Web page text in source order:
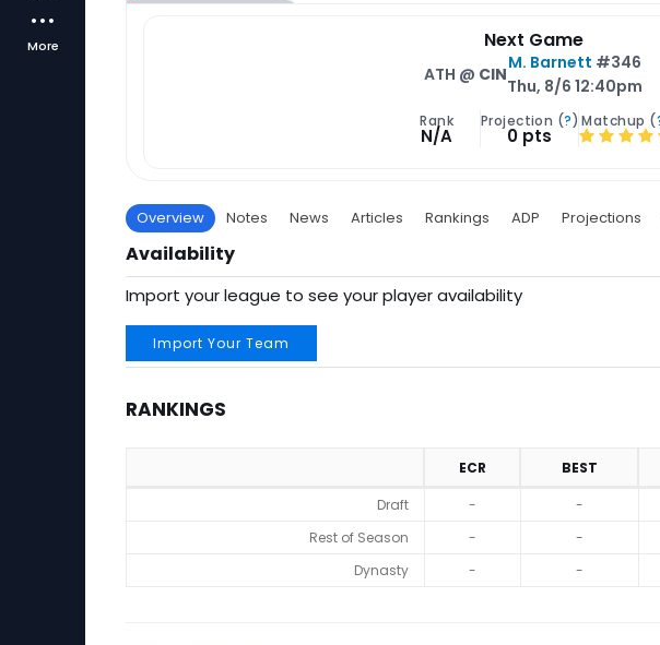
More Next Game
ATH @ CIN
M. Barnett #346
Thu, 8/6 12:40pm
Rank
N/A
Projection (?)
0 pts
Matchup (
Overview Notes News Articles Rankings ADP Projections
Availability
Import your league to see your player availability
Import Your Team
RANKINGS
ECR BEST
Draft
- -
Rest of Season
- -
Dynasty
- -